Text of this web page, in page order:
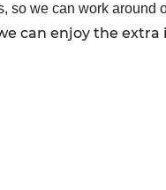
so we can work around
can enjoy the